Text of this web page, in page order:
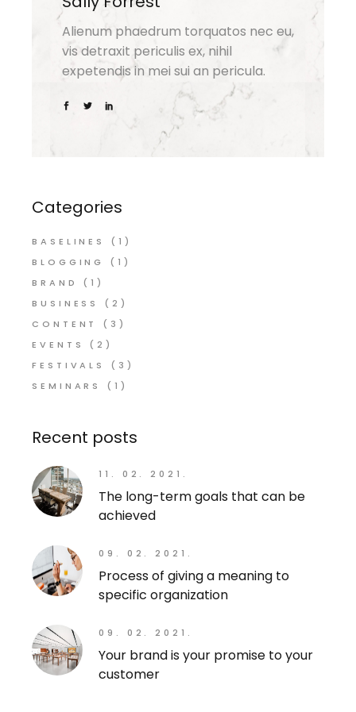
Alienum phaedrum torquatos nec eu,
vis detraxit periculis ex, nihil
expetendis in mei sui an pericula.
Categories
BASELINES
(1)
BLOGGING
(1)
BRAND
(1)
BUSINESS
(2)
CONTENT
(3)
EVENTS
(2)
FESTIVALS
(3)
SEMINARS
(1)
Recent posts
11. 02. 2021.
The long-term goals that can be
achieved
09. 02. 2021.
Process of giving a meaning to
specific organization
09. 02. 2021.
Your brand is your promise to your
customer